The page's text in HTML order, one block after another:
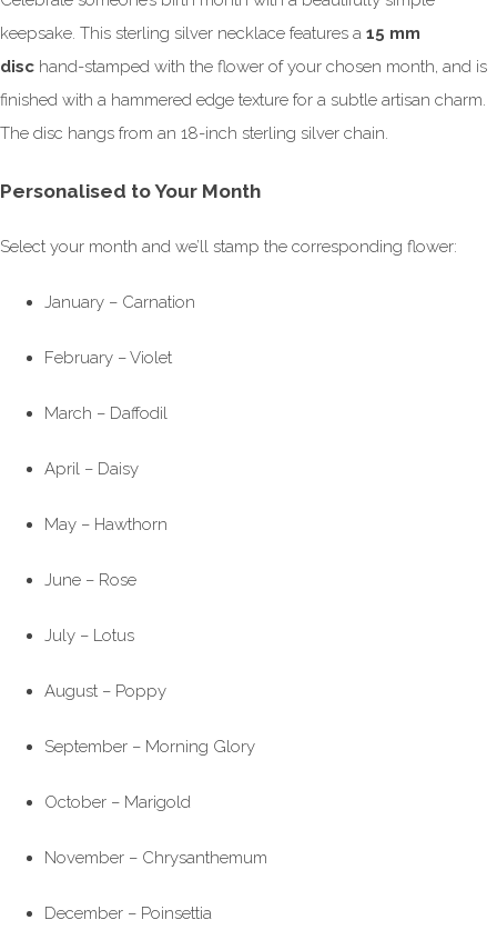
keepsake. This sterling silver necklace features a 15 mm
disc hand-stamped with the flower of your chosen month, and is
finished with a hammered edge texture for a subtle artisan charm.
The disc hangs from an 18-inch sterling silver chain.
Personalised to Your Month
Select your month and we’ll stamp the corresponding flower:
January – Carnation
February – Violet
March – Daffodil
April – Daisy
May – Hawthorn
June – Rose
July – Lotus
August – Poppy
September – Morning Glory
October – Marigold
November – Chrysanthemum
December – Poinsettia